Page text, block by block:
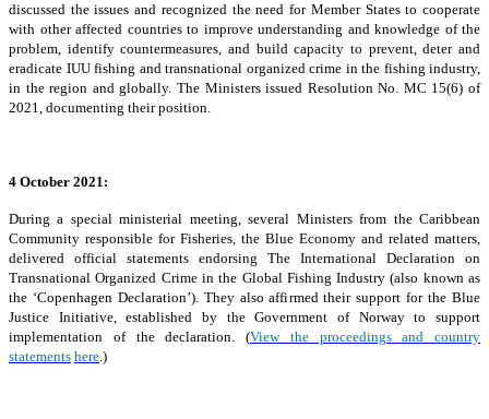
discussed the issues and recognized the need for Member States to cooperate
with other affected countries to improve understanding and knowledge of the
problem, identify countermeasures, and build capacity to prevent, deter and
eradicate IUU fishing and transnational organized crime in the fishing industry,
in the region and globally. The Ministers issued Resolution No. MC 15(6) of
2021, documenting their position.
4 October 2021:
During a special ministerial meeting, several Ministers from the Caribbean
Community responsible for Fisheries, the Blue Economy and related matters,
delivered official statements endorsing The International Declaration on
Transnational Organized Crime in the Global Fishing Industry (also known as
the ‘Copenhagen Declaration’). They also affirmed their support for the Blue
Justice Initiative, established by the Government of Norway to support
implementation of the declaration. (View the proceedings and country
statements here.)